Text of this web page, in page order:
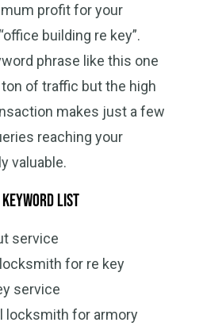
profit for your
building re key”.
phrase like this one
ton of traffic but the high
makes just a few
reaching your
valuable.
list
service
for re key
service
locksmith for armory